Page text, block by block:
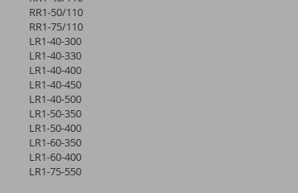
RR1-50/110
RR1-75/110
LR1-40-300
LR1-40-330
LR1-40-400
LR1-40-450
LR1-40-500
LR1-50-350
LR1-50-400
LR1-60-350
LR1-60-400
LR1-75-550